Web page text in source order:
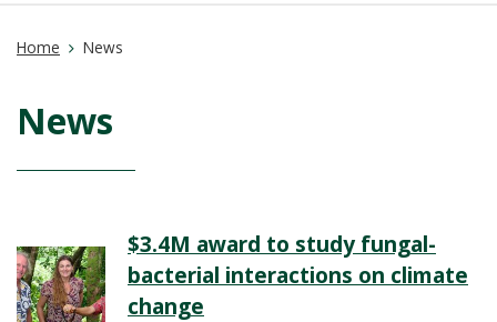
Home News
News
$3.4M award to study fungal-
bacterial interactions on climate
change